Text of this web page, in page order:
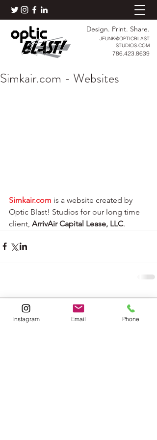
Design. Print. Share.
JFUNK@OPTICBLAST
STUDIOS.COM
786.423.8639
Simkair.com - Websites
Simkair.com is a website created by
Optic Blast! Studios for our long time
client, ArrivAir Capital Lease, LLC.
Comments
Instagram Email Phone